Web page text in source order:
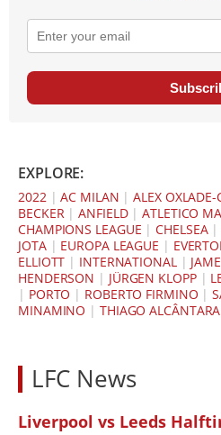
EXPLORE:
2022|AC MILAN |ALEX
BECKER|ANFIELD|ATLETICO
CHAMPIONS LEAGUE |CHELSEA
JOTA| EUROPA LEAGUE |
ELLIOTT | INTERNATIONAL|
HENDERSON | JÜRGEN KLOPP|
| PORTO | ROBERTO FIRMINO |
MINAMINO | THIAGO ALCÂNTARA
LFC News
Liverpool vs Leeds